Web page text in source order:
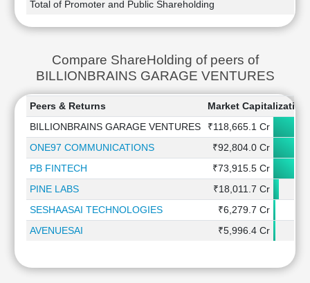
Total of Promoter and Public Shareholding
Compare ShareHolding of peers of
BILLIONBRAINS GARAGE VENTURES
Peers & Returns
Market Capitalization
BILLIONBRAINS GARAGE VENTURES
₹118,665.1 Cr
ONE97 COMMUNICATIONS
₹92,804.0 Cr
PB FINTECH
₹73,915.5 Cr
PINE LABS
₹18,011.7 Cr
SESHAASAI TECHNOLOGIES
₹6,279.7 Cr
AVENUESAI
₹5,996.4 Cr